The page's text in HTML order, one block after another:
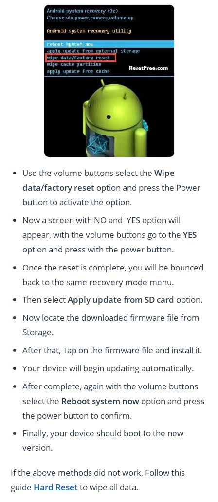
Use the volume buttons select theWipe
data/factory reset option and press the Power
button to activate the option.
Now a screen with NO and YES option will
appear, with the volume buttons go to theYES
option and press with the power button.
Once the reset is complete, you will be bounced
back to the same recovery mode menu.
Then selectApply update from SD card option.
Now locate the downloaded firmware file from
Storage.
After that, Tap on the firmware file and install it.
Your device will begin updating automatically.
After complete, again with the volume buttons
select the Reboot system now option and press
the power button to confirm.
Finally, your device should boot to the new
version.
If the above methods did not work, Follow this
guide Hard Resetto wipe all data.